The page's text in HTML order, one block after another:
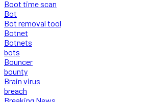
Boot time scan
Bot
Bot removal tool
Botnet
Botnets
bots
Bouncer
bounty
Brain virus
breach